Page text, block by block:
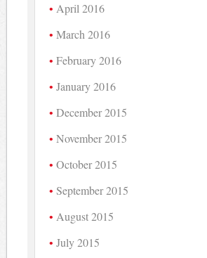
April 2016
March 2016
February 2016
January 2016
December 2015
November 2015
October 2015
September 2015
August 2015
July 2015